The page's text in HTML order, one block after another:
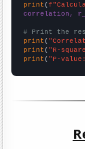
print (
correlation,
# Print the
print (
print ( "R-
print ( "P-